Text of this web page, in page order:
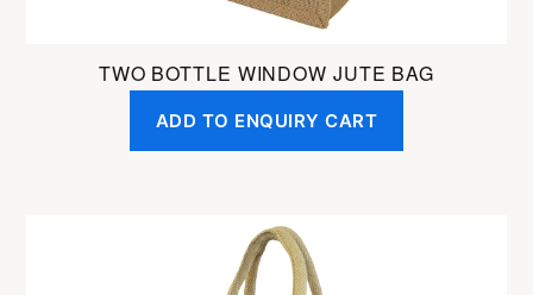
TWO BOTTLE WINDOW JUTE BAG
ADD TO ENQUIRY CART